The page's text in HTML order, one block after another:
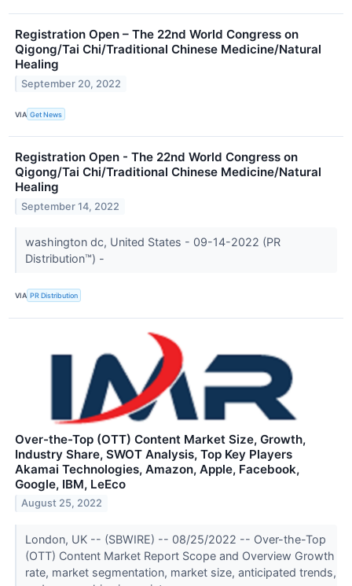
Registration Open – The 22nd World Congress on
Qigong/Tai Chi/Traditional Chinese Medicine/Natural
Healing
September 20, 2022
VIA Get News
Registration Open - The 22nd World Congress on
Qigong/Tai Chi/Traditional Chinese Medicine/Natural
Healing
September 14, 2022
washington dc, United States - 09-14-2022 (PR
Distribution™) -
VIA PR Distribution
Over-the-Top (OTT) Content Market Size, Growth,
Industry Share, SWOT Analysis, Top Key Players
Akamai Technologies, Amazon, Apple, Facebook,
Google, IBM, LeEco
August 25, 2022
London, UK -- (SBWIRE) -- 08/25/2022 -- Over-the-Top
(OTT) Content Market Report Scope and Overview Growth
rate, market segmentation, market size, anticipated trends,